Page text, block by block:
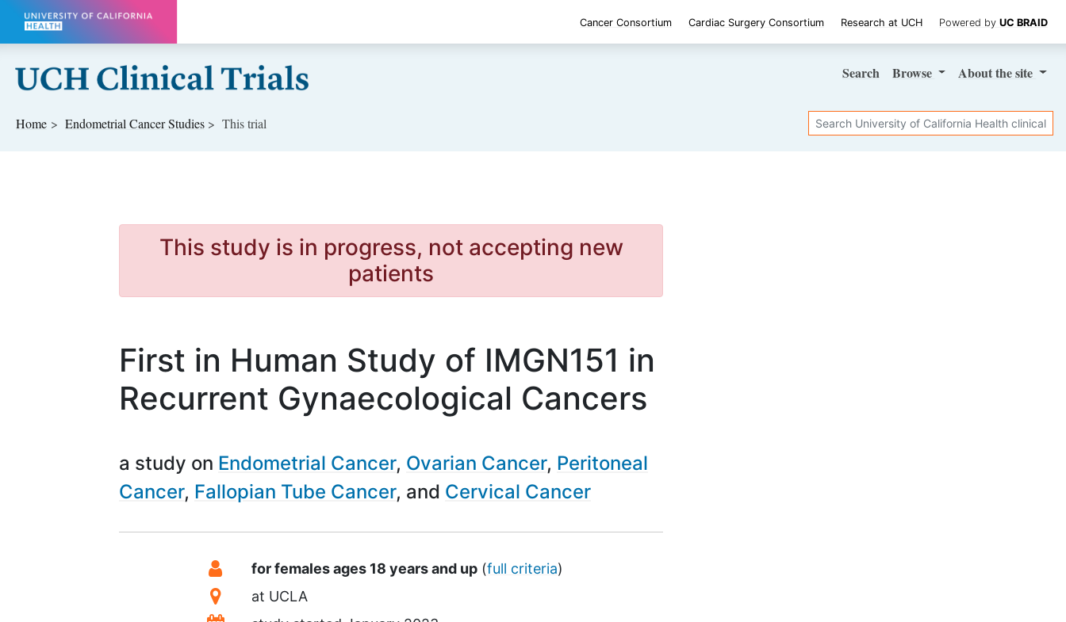
Skip to main content
Cancer Consortium Cardiac Surgery Consortium Research at UCH Powered by UC BRAID
Search Browse Aboutthe site
Home Endometrial CancerStudies This trial Search
This study is in progress, not accepting new
patients
First in Human Study of IMGN151 in
Recurrent Gynaecological Cancers
a study on Endometrial Cancer Ovarian Cancer Peritoneal
Cancer Fallopian Tube Cancer Cervical Cancer
SummaryEligibility
for females ages 18 years and up (full criteria)
Location
at UCLA